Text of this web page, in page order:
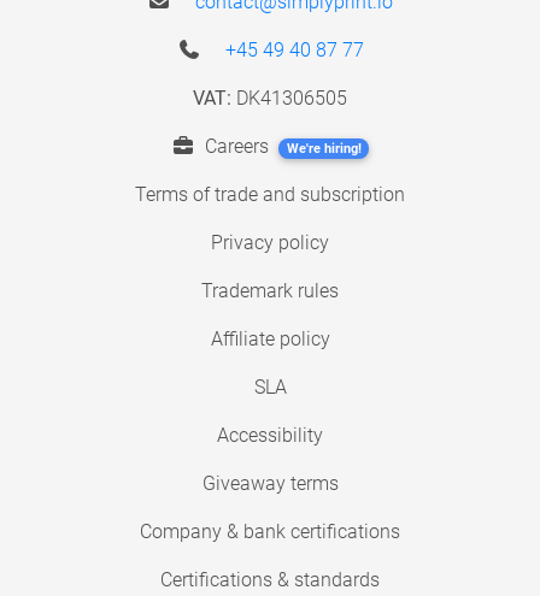
+45 49 40 87 77
VAT: DK41306505
Careers We're hiring!
Terms of trade and subscription
Privacy policy
Trademark rules
Affiliate policy
SLA
Accessibility
Giveaway terms
Company & bank certifications
Certifications & standards